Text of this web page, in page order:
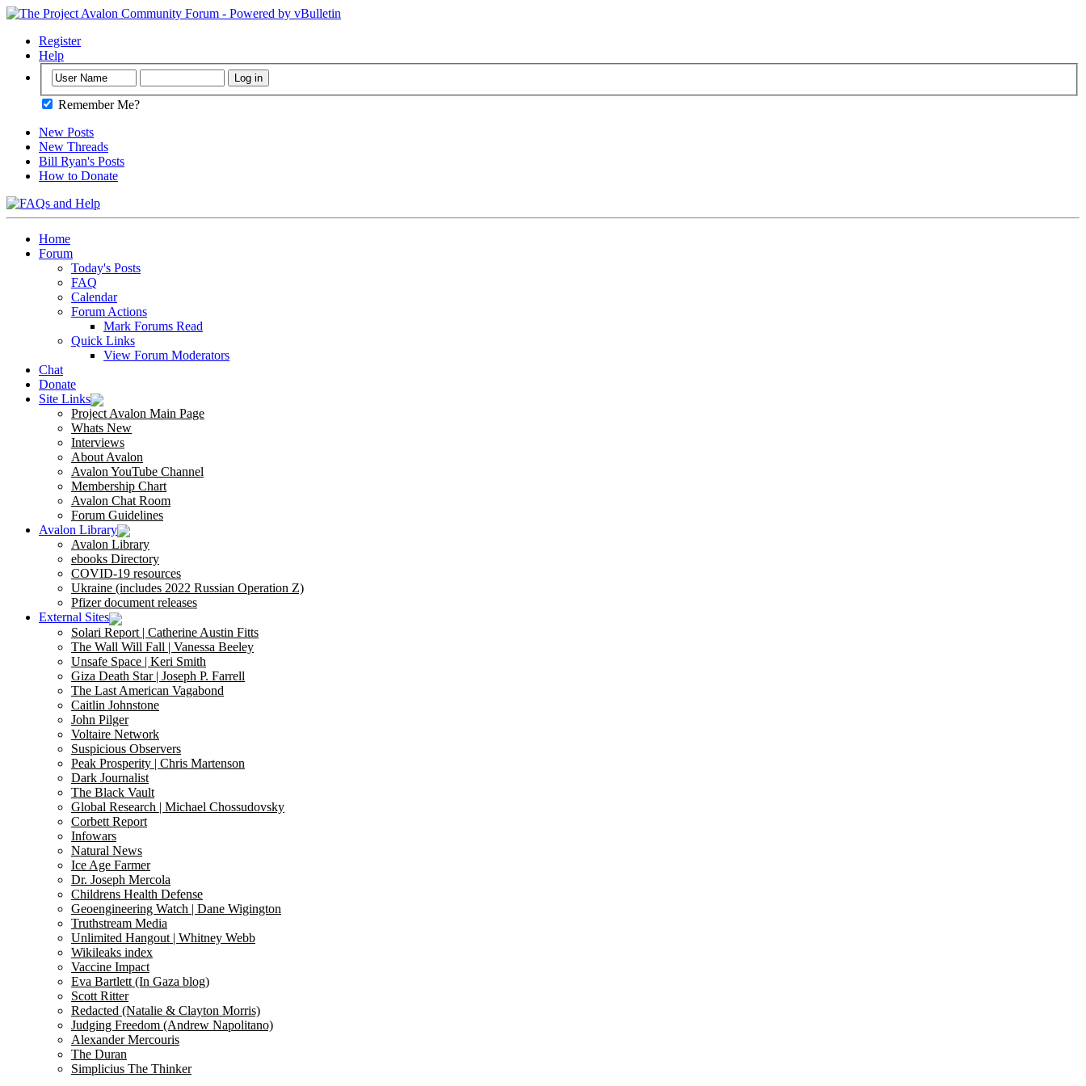
Register
Help
Remember Me?
New Posts
New Threads
Bill Ryan's Posts
How to Donate
Home
Forum
Today's Posts
FAQ
Calendar
Forum Actions
Mark Forums Read
Quick Links
View Forum Moderators
Chat
Donate
Site Links
Project Avalon Main Page
Whats New
Interviews
About Avalon
Avalon YouTube Channel
Membership Chart
Avalon Chat Room
Forum Guidelines
Avalon Library
Avalon Library
ebooks Directory
COVID-19 resources
Ukraine (includes 2022 Russian Operation Z)
Pfizer document releases
External Sites
Solari Report | Catherine Austin Fitts
The Wall Will Fall | Vanessa Beeley
Unsafe Space | Keri Smith
Giza Death Star | Joseph P. Farrell
The Last American Vagabond
Caitlin Johnstone
John Pilger
Voltaire Network
Suspicious Observers
Peak Prosperity | Chris Martenson
Dark Journalist
The Black Vault
Global Research | Michael Chossudovsky
Corbett Report
Infowars
Natural News
Ice Age Farmer
Dr. Joseph Mercola
Childrens Health Defense
Geoengineering Watch | Dane Wigington
Truthstream Media
Unlimited Hangout | Whitney Webb
Wikileaks index
Vaccine Impact
Eva Bartlett (In Gaza blog)
Scott Ritter
Redacted (Natalie & Clayton Morris)
Judging Freedom (Andrew Napolitano)
Alexander Mercouris
The Duran
Simplicius The Thinker